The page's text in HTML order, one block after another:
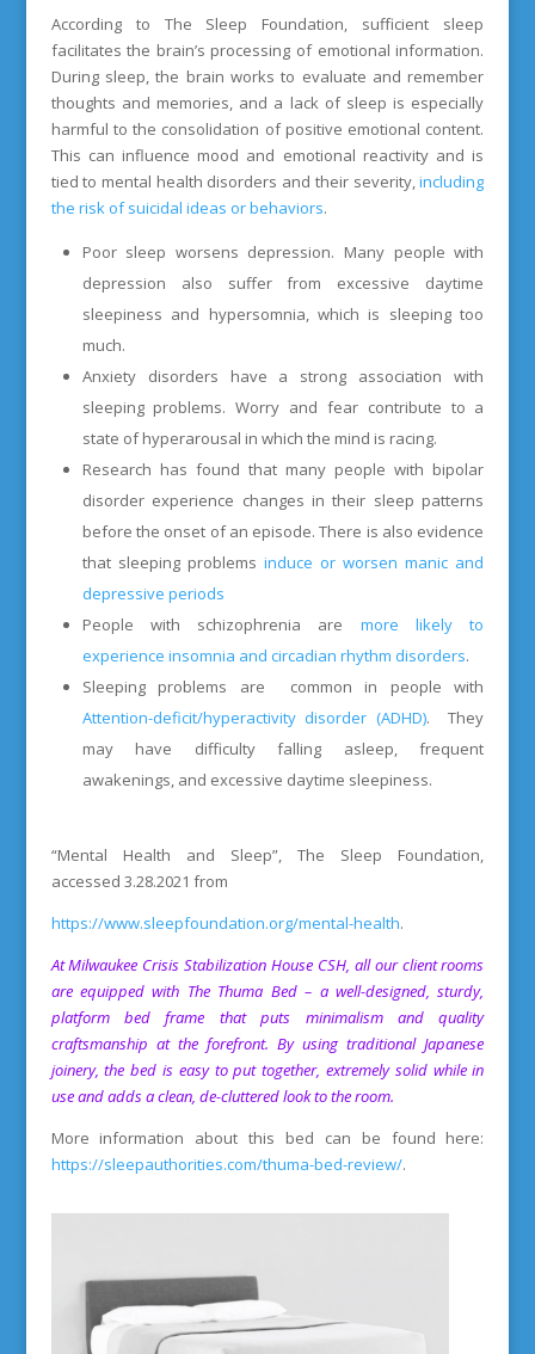
According to The Sleep Foundation, sufficient sleep
facilitates the brain’s processing of emotional information.
During sleep, the brain works to evaluate and remember
thoughts and memories, and a lack of sleep is especially
harmful to the consolidation of positive emotional content.
This can influence mood and emotional reactivity and is
tied to mental health disorders and their severity,including
the risk of suicidal ideas or behaviors.
Poor sleep worsens depression. Many people with
depression also suffer from excessive daytime
sleepiness and hypersomnia, which is sleeping too
much.
Anxiety disorders have a strong association with
sleeping problems. Worry and fear contribute to a
state of hyperarousal in which the mind is racing.
Research has found that many people with bipolar
disorder experience changes in their sleep patterns
before the onset of an episode. There is also evidence
that sleeping problems induce or worsen manic and
depressive periods
People with schizophrenia are more likely to
experience insomnia and circadian rhythm disorders.
Sleeping problems are
common in people with
Attention-deficit/hyperactivity disorder (ADHD). They
may have difficulty falling asleep, frequent
awakenings, and excessive daytime sleepiness.
“Mental Health and Sleep”, The Sleep Foundation,
accessed 3.28.2021 from
https://www.sleepfoundation.org/mental-health.
AtMilwaukee Crisis Stabilization House CSH, all our client rooms
are equipped with The Thuma Bed – a well-designed, sturdy,
platform bed frame that puts minimalism and quality
craftsmanship at the forefront.By using traditional Japanese
joinery, the bed is easy to put together, extremely solid while in
use and adds a clean, de-cluttered look to the room.
More information about this bed can be found here:
https://sleepauthorities.com/thuma-bed-review/.